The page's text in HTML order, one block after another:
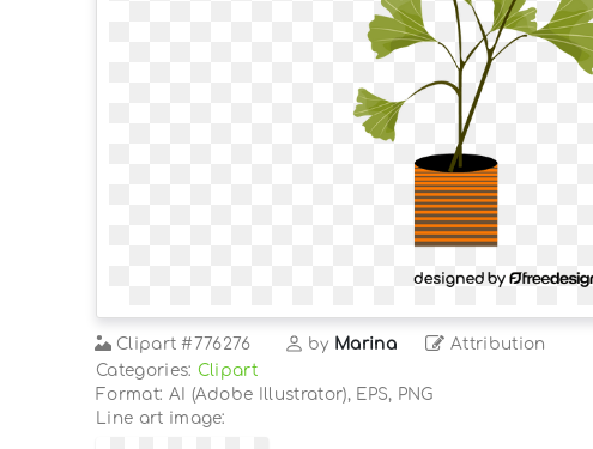
Clipart #776276 by Marina Attribution
Categories: Clipart
Format: AI (Adobe Illustrator), EPS, PNG
Line art image: